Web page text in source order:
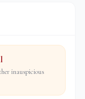
inauspicious